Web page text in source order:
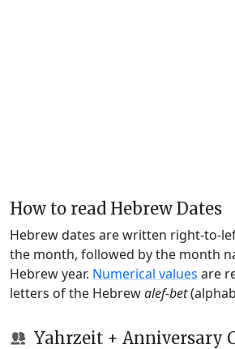
How to read Hebrew Dates
Hebrew dates are written right-to-
the month, followed by the month
Hebrew year. Numerical values are
letters of the Hebrewalef-bet
Yahrzeit + Anniversary